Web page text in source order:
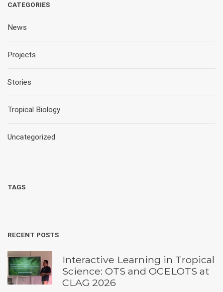
CATEGORIES
News
Projects
Stories
Tropical Biology
Uncategorized
TAGS
RECENT POSTS
Interactive Learning in Tropical
Science: OTS and OCELOTS at
CLAG 2026